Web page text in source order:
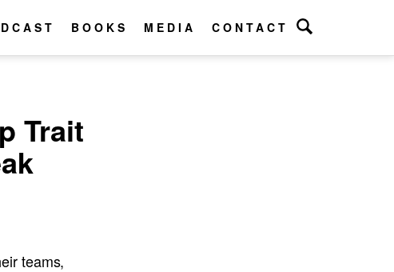
BOOKS MEDIA CONTACT
Trait
teams,